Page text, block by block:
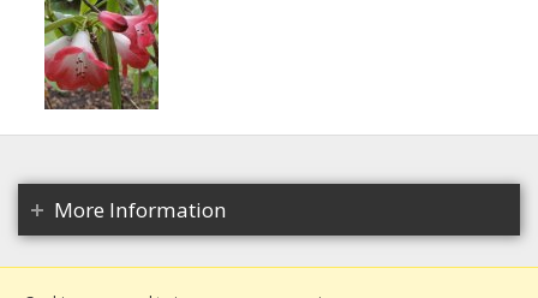
More Information